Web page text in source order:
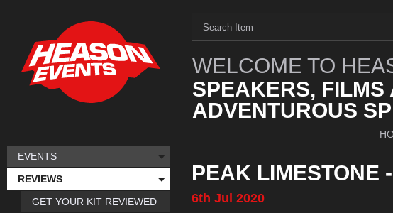
WELCOME TO
SPEAKERS, FILMS
ADVENTUROUS
PEAK LIMESTONE
6th Jul 2020
EVENTS
REVIEWS
GET YOUR KIT REVIEWED